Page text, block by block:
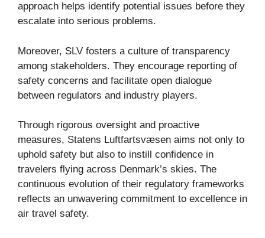
approach helps identify potential issues before they
escalate into serious problems.
Moreover, SLV fosters a culture of transparency
among stakeholders. They encourage reporting of
safety concerns and facilitate open dialogue
between regulators and industry players.
Through rigorous oversight and proactive
measures, Statens Luftfartsvæsen aims not only to
uphold safety but also to instill confidence in
travelers flying across Denmark’s skies. The
continuous evolution of their regulatory frameworks
reflects an unwavering commitment to excellence in
air travel safety.